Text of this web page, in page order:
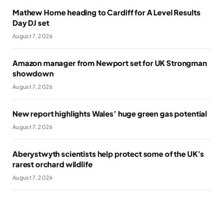
Mathew Horne heading to Cardiff for A Level Results
Day DJ set
August 7, 2026
Amazon manager from Newport set for UK Strongman
showdown
August 7, 2026
New report highlights Wales’ huge green gas potential
August 7, 2026
Aberystwyth scientists help protect some of the UK’s
rarest orchard wildlife
August 7, 2026